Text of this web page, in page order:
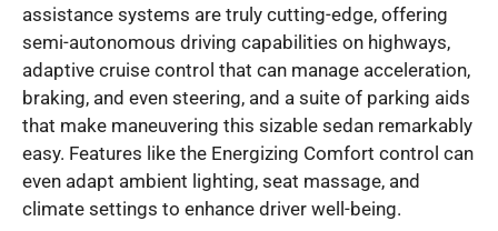
assistance systems are truly cutting-edge, offering
semi-autonomous driving capabilities on highways,
adaptive cruise control that can manage acceleration,
braking, and even steering, and a suite of parking aids
that make maneuvering this sizable sedan remarkably
easy. Features like the Energizing Comfort control can
even adapt ambient lighting, seat massage, and
climate settings to enhance driver well-being.